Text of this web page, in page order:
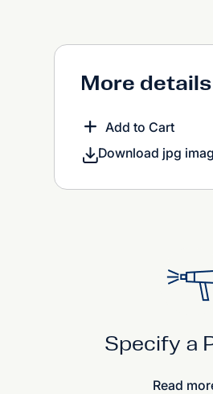
More details
Add to Cart
Download jpg
Specify a
Read